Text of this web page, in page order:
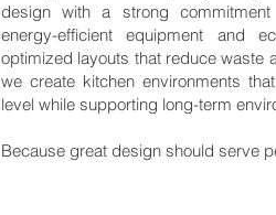
design with a strong commitment
energy-efficient equipment and
optimized layouts that reduce waste
we create kitchen environments
level while supporting long-term
Because great design should serve